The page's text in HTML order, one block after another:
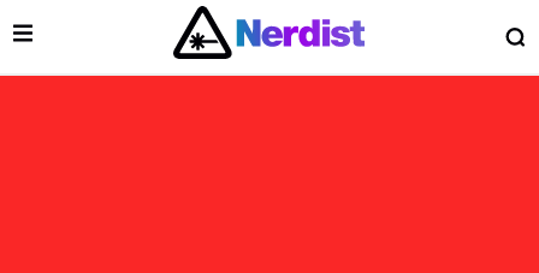
Main Navigation
Open Menu
Menu